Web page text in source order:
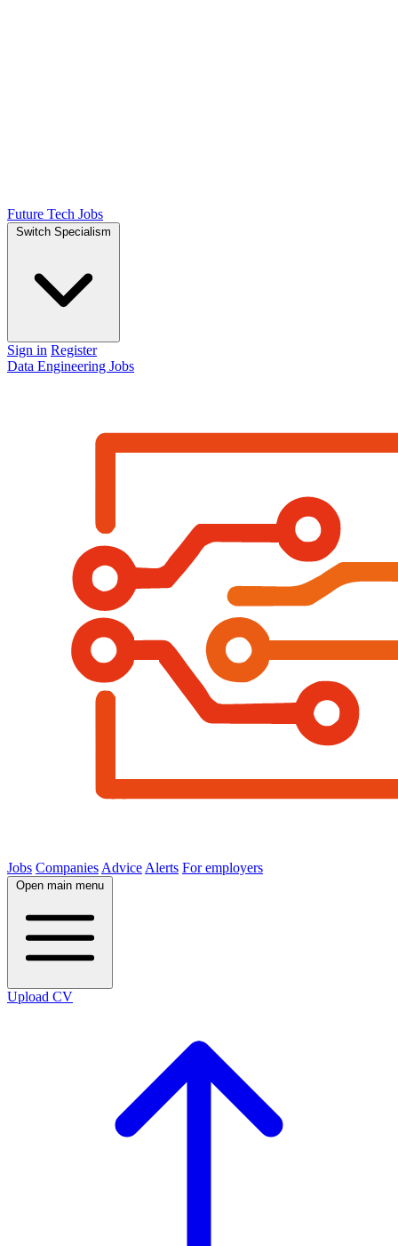
Future Tech Jobs
Switch Specialism
Sign in Register
Data Engineering Jobs
Jobs Companies Advice Alerts For employers
Open main menu
Upload CV